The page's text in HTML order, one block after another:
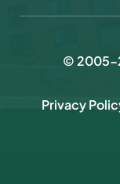
© 2005-
Privacy